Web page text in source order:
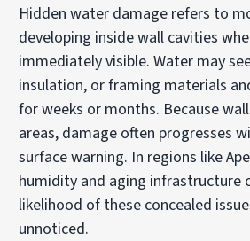
Hidden water damage refers to
developing inside wall cavities
immediately visible. Water may
insulation, or framing materials
for weeks or months. Because
areas, damage often progresses
surface warning. In regions like
humidity and aging infrastructure
likelihood of these concealed
unnoticed.